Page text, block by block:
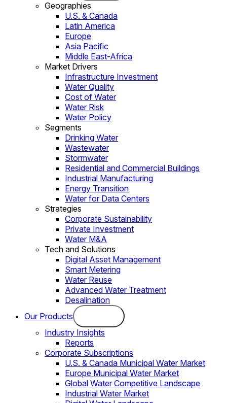
Geographies
U.S. & Canada
Latin America
Europe
Asia Pacific
Middle East-Africa
Market Drivers
Infrastructure Investment
Water Quality
Cost of Water
Water Risk
Water Policy
Segments
Drinking Water
Wastewater
Stormwater
Residential and Commercial Buildings
Industrial Manufacturing
Energy Transition
Water for Data Centers
Strategies
Corporate Sustainability
Private Investment
Water M&A
Tech and Solutions
Digital Asset Management
Smart Metering
Water Reuse
Advanced Water Treatment
Desalination
Our Products
Industry Insights
Reports
Corporate Subscriptions
U.S. & Canada Municipal Water Market
Europe Municipal Water Market
Global Water Competitive Landscape
Industrial Water Market